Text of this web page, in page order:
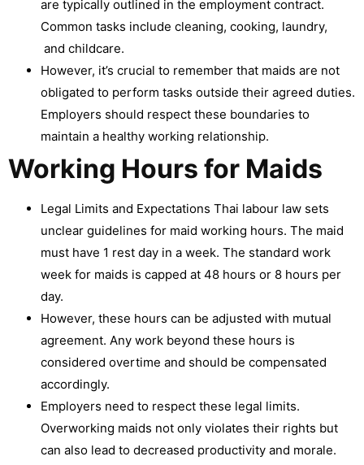
are typically outlined in the employment contract.
Common tasks include cleaning, cooking, laundry,
and childcare.
However, it’s crucial to remember that maids are not
obligated to perform tasks outside their agreed duties.
Employers should respect these boundaries to
maintain a healthy working relationship.
Working Hours for Maids
Legal Limits and Expectations Thai labour law sets
unclear guidelines for maid working hours. The maid
must have 1 rest day in a week. The standard work
week for maids is capped at 48 hours or 8 hours per
day.
However, these hours can be adjusted with mutual
agreement. Any work beyond these hours is
considered overtime and should be compensated
accordingly.
Employers need to respect these legal limits.
Overworking maids not only violates their rights but
can also lead to decreased productivity and morale.